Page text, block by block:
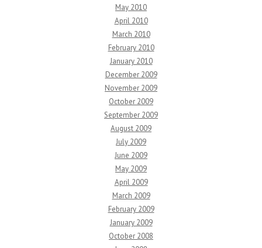
May 2010
April 2010
March 2010
February 2010
January 2010
December 2009
November 2009
October 2009
September 2009
August 2009
July 2009
June 2009
May 2009
April 2009
March 2009
February 2009
January 2009
October 2008